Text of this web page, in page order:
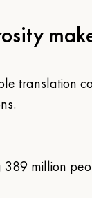
translation
million